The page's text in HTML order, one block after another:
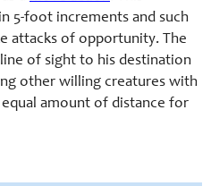
5-foot increments and such
attacks of opportunity. The
of sight to his destination
other willing creatures with
amount of distance for